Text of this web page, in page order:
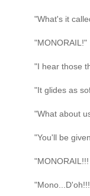
"What's it
"MONORAIL!"
"I hear those
"It glides as
"What about
"You'll be